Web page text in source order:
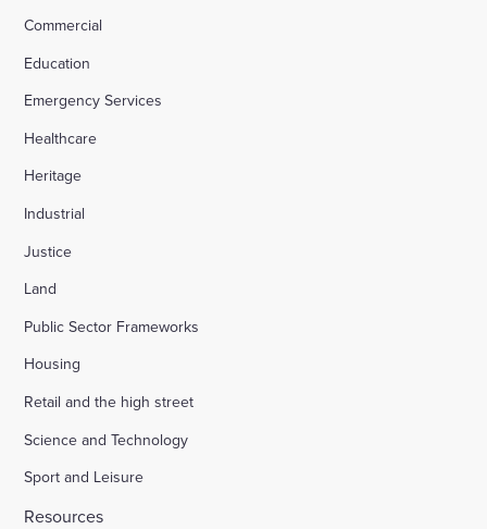
Commercial
Education
Emergency Services
Healthcare
Heritage
Industrial
Justice
Land
Public Sector Frameworks
Housing
Retail and the high street
Science and Technology
Sport and Leisure
Resources